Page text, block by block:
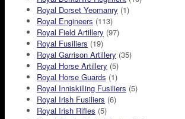
Royal Dorset Yeomanry (1)
Royal Engineers (113)
Royal Field Artillery (97)
Royal Fusiliers (19)
Royal Garrison Artillery (35)
Royal Horse Artillery (5)
Royal Horse Guards (1)
Royal Inniskilling Fusiliers (5)
Royal Irish Fusiliers (6)
Royal Irish Rifles (5)